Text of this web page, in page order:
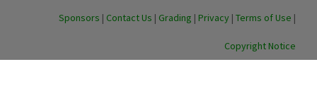
Sponsors | Contact Us | Grading | Privacy | Terms of Use |
Copyright Notice